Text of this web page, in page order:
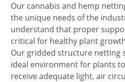
Our cannabis and hemp
the unique needs of the
understand that proper
critical for healthy plant
Our gridded structure netting
ideal environment for plants
receive adequate light, air